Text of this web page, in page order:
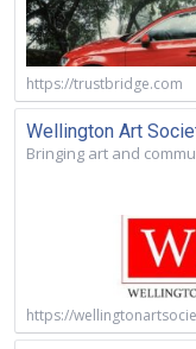
https://trustbridge.com
Wellington Art
Bringing art and
https://